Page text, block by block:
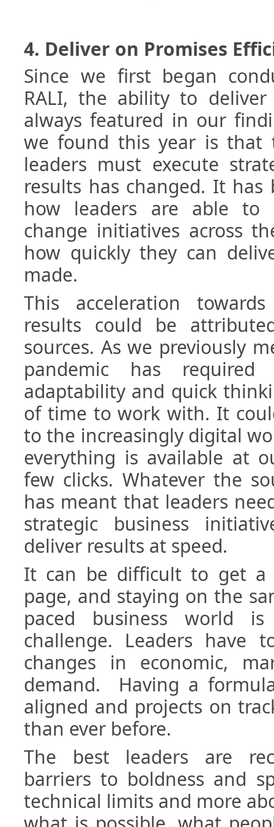
4. Deliver on Promises
Since we first began
RALI, the ability to
always featured in our
we found this year is that
leaders must execute
results has changed. It
how leaders are able to
change initiatives across
how quickly they can
made.
This acceleration
results could be
sources. As we previously
pandemic has
adaptability and quick
of time to work with. It
to the increasingly digital
everything is available at
few clicks. Whatever the
has meant that leaders
strategic business
deliver results at speed.
It can be difficult to get a
page, and staying on the
paced business world
challenge. Leaders have
changes in economic,
demand. Having a
aligned and projects on
than ever before.
The best leaders are
barriers to boldness and
technical limits and more